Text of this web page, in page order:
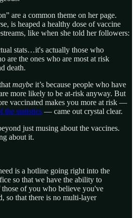
are a common theme on her page.
is heaped a healthy dose of vaccine
like when she told her followers:
stats…it's actually those who
are the ones who are most at risk
death.
maybe it’s because people who have
more likely to be at-risk anyway. But
vaccinated makes you more at risk —
the statistics — came out crystal clear.
just musing about the vaccines.
about it.
is a hotline going right into the
so that we have the ability to
those of you who believe you've
so that there is no multi-layer